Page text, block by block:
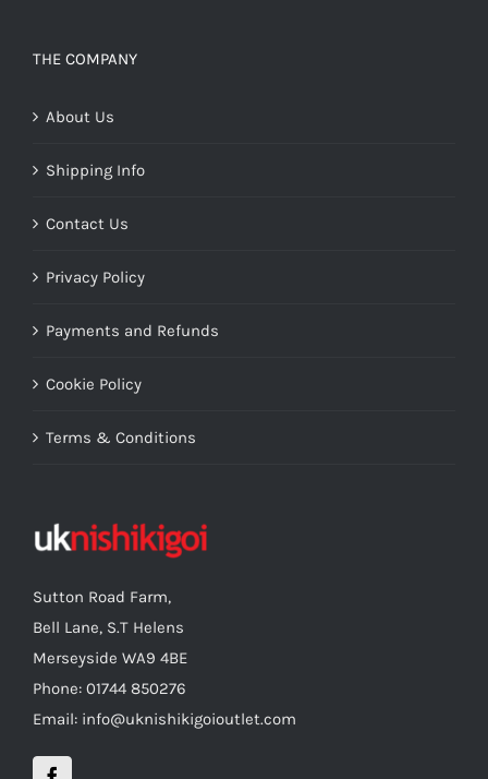
THE COMPANY
About Us
Shipping Info
Contact Us
Privacy Policy
Payments and Refunds
Cookie Policy
Terms & Conditions
Sutton Road Farm,
Bell Lane, S.T Helens
Merseyside WA9 4BE
Phone: 01744 850276
Email: info@uknishikigoioutlet.com